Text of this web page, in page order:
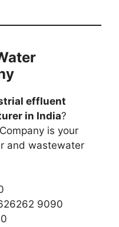
effluent
in India?
is your
and wastewater
9090